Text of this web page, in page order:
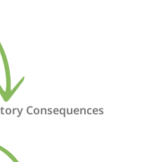
Consequences